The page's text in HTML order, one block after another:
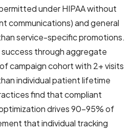
under HIPAA without
communications) and general
service-specific promotions.
through aggregate
campaign cohort with 2+ visits
individual patient lifetime
find that compliant
drives 90-95% of
that individual tracking